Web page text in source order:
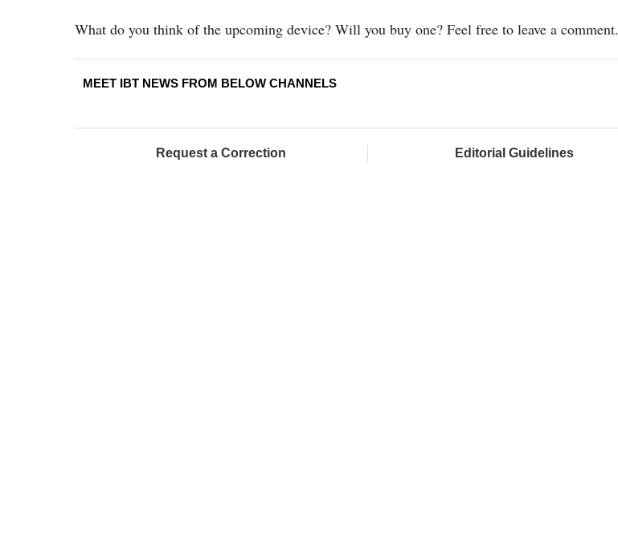
What do you think of the upcoming device? Will you buy one? Feel free to leave a comment.
MEET IBT NEWS FROM BELOW CHANNELS
Request a Correction Editorial Guidelines